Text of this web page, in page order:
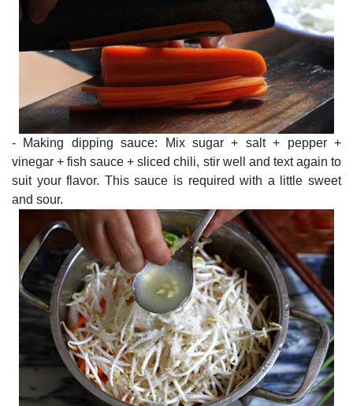
- Making dipping sauce: Mix sugar + salt + pepper +
vinegar + fish sauce + sliced chili, stir well and text again to
suit your flavor. This sauce is required with a little sweet
and sour.